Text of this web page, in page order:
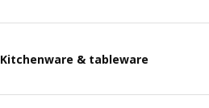
Kitchenware & tableware